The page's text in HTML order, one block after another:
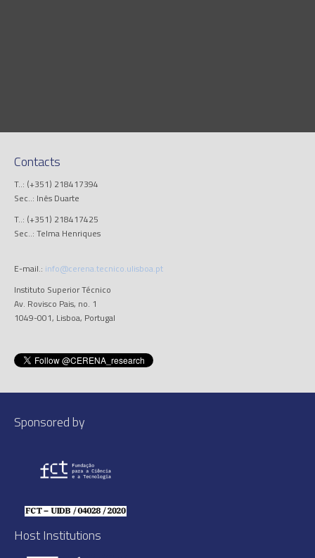
Contacts
T..: (+351) 218417394
Sec..: Inês Duarte
T..: (+351) 218417425
Sec..: Telma Henriques
E-mail.: info@cerena.tecnico.ulisboa.pt
Instituto Superior Técnico
Av. Rovisco Pais, no. 1
1049-001, Lisboa, Portugal
Sponsored by
Host Institutions